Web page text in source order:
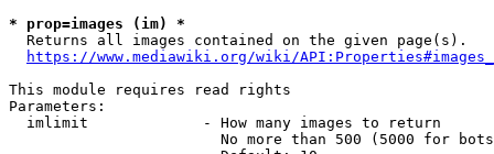
* prop=images (im) *
  Returns all images contained on the given page(s).
https://www.mediawiki.org/wiki/
This module requires read rights
Parameters:
  imlimit             - How many images to return
No more than 500 (5000 for